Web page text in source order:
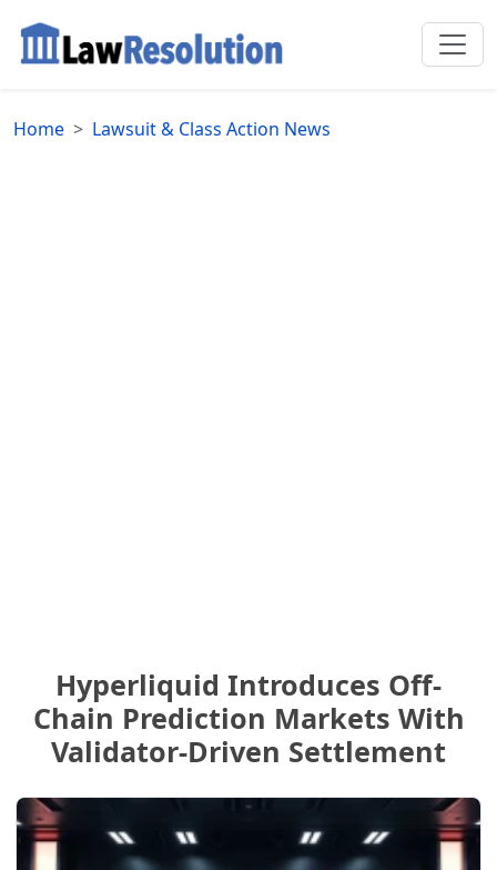
Home Lawsuit & Class Action News
Hyperliquid Introduces Off-
Chain Prediction Markets With
Validator-Driven Settlement